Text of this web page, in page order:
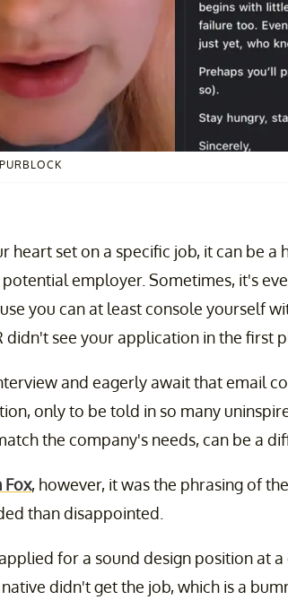
heart set on a specific job, it can be a
employer. Sometimes, it's
you can at least console yourself
didn't see your application in the first
and eagerly await that email
only to be told in so many
the company's needs, can be a
Fox, however, it was the phrasing of
than disappointed.
for a sound design position at
native didn't get the job, which is a